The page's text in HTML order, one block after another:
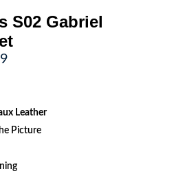
S02 Gabriel
Current
Leather
Picture